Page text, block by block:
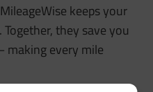
keeps your
they save you
every mile